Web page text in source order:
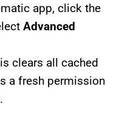
app, click the
Advanced
clears all cached
a fresh permission